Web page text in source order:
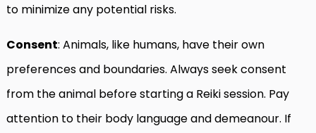
to minimize any potential risks.
Consent: Animals, like humans, have their own
preferences and boundaries. Always seek consent
from the animal before starting a Reiki session. Pay
attention to their body language and demeanour. If